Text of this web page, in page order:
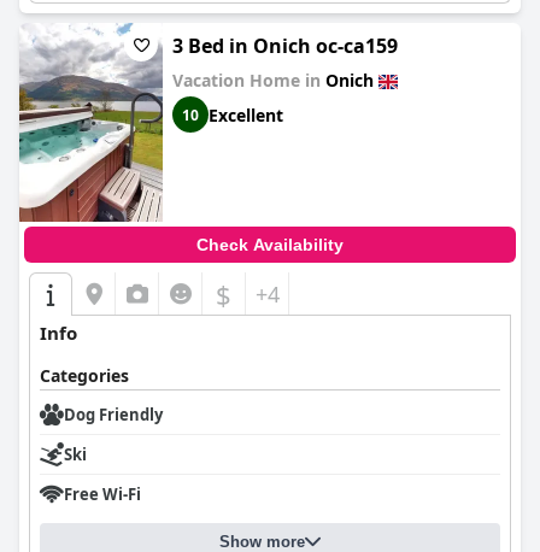
3 Bed in Onich oc-ca159
Vacation Home in Onich
10 Excellent
Check Availability
$ +4
Info
Categories
Dog Friendly
Ski
Free Wi-Fi
Show more